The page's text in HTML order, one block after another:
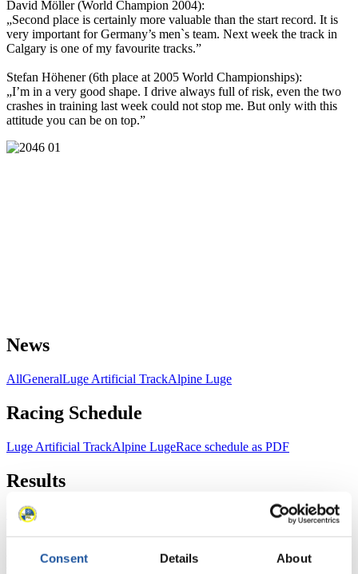
Consent Details About
David Möller (World Champion 2004):
„Second place is certainly more valuable than the start record. It is
very important for Germany’s men`s team. Next week the track in
Calgary is one of my favourite tracks.”
Stefan Höhener (6th place at 2005 World Championships):
„I’m in a very good shape. I drive always full of risk, even the two
crashes in training last week could not stop me. But only with this
attitude you can be on top.”
News
AllGeneralLuge Artificial TrackAlpine Luge
Racing Schedule
Luge Artificial TrackAlpine LugeRace schedule as PDF
Results
Current
FIL LIVE TV